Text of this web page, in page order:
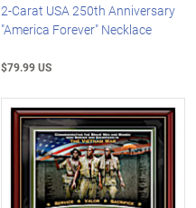
2-Carat USA 250th Anniversary
"America Forever" Necklace
$79.99 US